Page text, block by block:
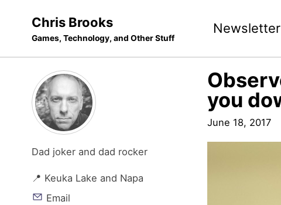
navigation
Chris Brooks
Games, Technology, and Other Stuff
Newsletter
Dad joker and dad rocker
📍 Keuka Lake and Napa
Email
you
June 18, 2017